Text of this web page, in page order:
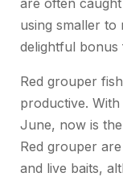
are often
using smaller to
delightful
Red grouper
productive.
June, now is
Red grouper
and live baits,